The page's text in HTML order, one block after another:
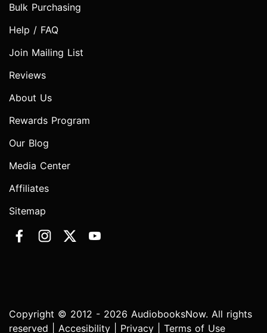
Bulk Purchasing
Help / FAQ
Join Mailing List
Reviews
About Us
Rewards Program
Our Blog
Media Center
Affiliates
Sitemap
Copyright © 2012 - 2026 AudiobooksNow. All rights
reserved | Accesibility Privacy Terms of Use